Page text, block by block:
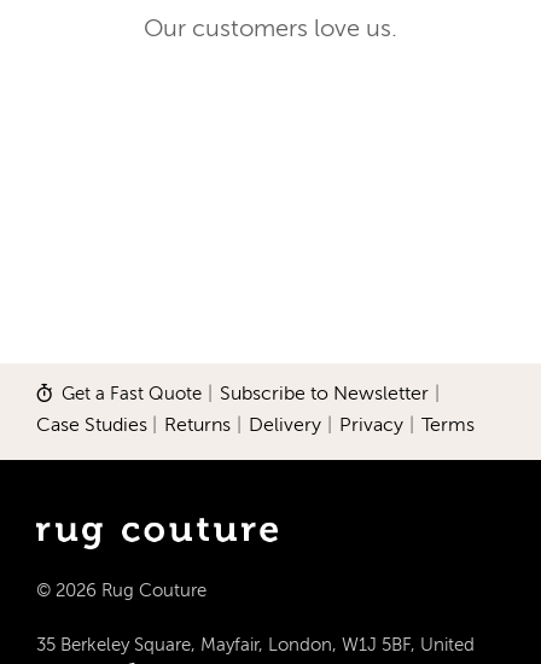
Our customers love us.
Get a Fast Quote Subscribe to Newsletter
Case Studies Returns Delivery Privacy Terms
© 2026 Rug Couture
35 Berkeley Square, Mayfair, London, W1J 5BF, United